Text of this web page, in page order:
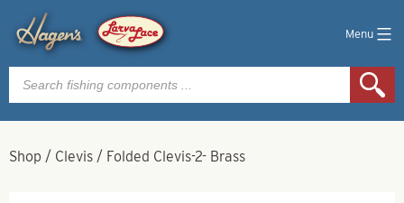
Menu
Products
search
Shop / Clevis / Folded Clevis-2- Brass